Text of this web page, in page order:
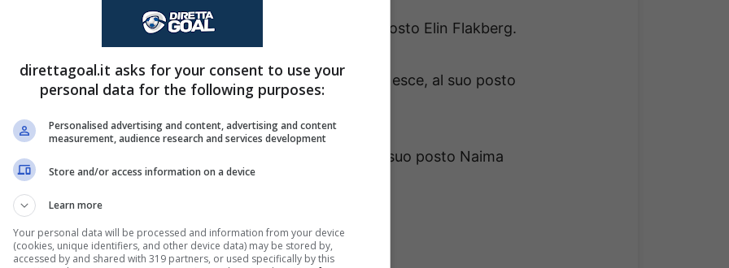
90+1' Cecilia Ek esce, al suo posto Elin Flakberg.
90+1'
Lovis-Esmeralda Baang esce, al suo posto
Saga Fredgren esce, al suo posto Naima
90'
al suo posto Waniya
Hudson.
direttagoal.it asks for your consent to use your
personal data for the following purposes:
Personalised advertising and content, advertising and content
measurement, audience research and services development
Store and/or access information on a device
Learn more
Your personal data will be processed and information from your device
(cookies, unique identifiers, and other device data) may be stored by,
accessed by and shared with 319 partners, or used specifically by this